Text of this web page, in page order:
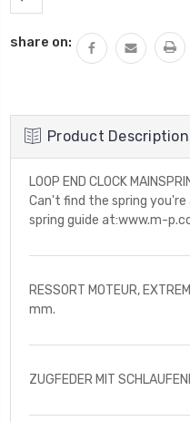
share on:
Product Description
LOOP END CLOCK
Can't find the spring
spring guide at:www.m-
RESSORT MOTEUR,
mm.
ZUGFEDER MIT